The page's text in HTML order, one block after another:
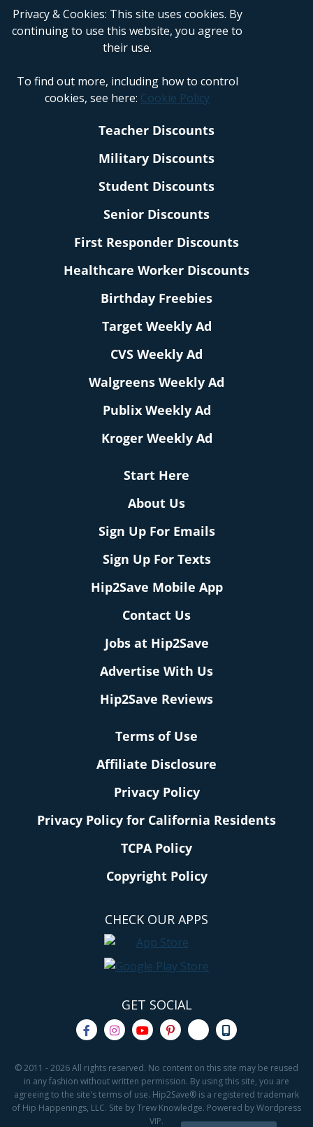
Privacy & Cookies: This site uses cookies. By
continuing to use this website, you agree to
their use.
To find out more, including how to control
cookies, see here: Cookie Policy
Teacher Discounts
Military Discounts
Student Discounts
Senior Discounts
First Responder Discounts
Healthcare Worker Discounts
Birthday Freebies
Target Weekly Ad
CVS Weekly Ad
Walgreens Weekly Ad
Publix Weekly Ad
Kroger Weekly Ad
Start Here
About Us
Sign Up For Emails
Sign Up For Texts
Hip2Save Mobile App
Contact Us
Jobs at Hip2Save
Advertise With Us
Hip2Save Reviews
Terms of Use
Affiliate Disclosure
Privacy Policy
Privacy Policy for California Residents
TCPA Policy
Copyright Policy
CHECK OUR APPS
GET SOCIAL
© 2011 - 2026 All rights reserved. No content on this site may be reused
in any fashion without written permission. By using this site, you are
agreeing to the site's terms of use. Hip2Save® is a registered trademark
of Hip Happenings, LLC. Site by Trew Knowledge. Powered by Wordpress
VIP.